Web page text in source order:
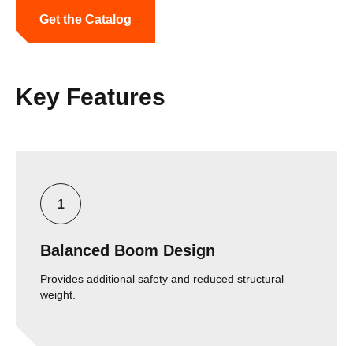
Get the Catalog
Key Features
Balanced Boom Design
Provides additional safety and reduced structural
weight.